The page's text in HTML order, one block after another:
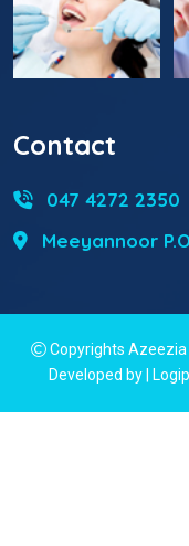
Contact
047 4272 2350
Meeyannoor
Copyrights Azeezia
Developed by |